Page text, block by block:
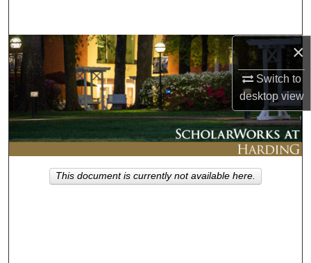
×
Switch to
desktopview
Browse Collections
My Account
About
Digital Commons Network™
This document is currently not available here.